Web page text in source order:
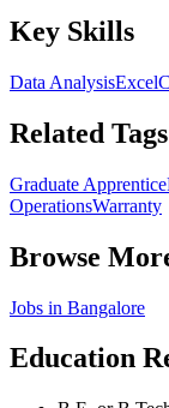
Key Skills
Data AnalysisExcel
Related Tags
Graduate Apprentice
OperationsWarranty
Browse
Jobs in Bangalore
Education